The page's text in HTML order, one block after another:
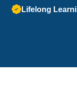
Lifelong